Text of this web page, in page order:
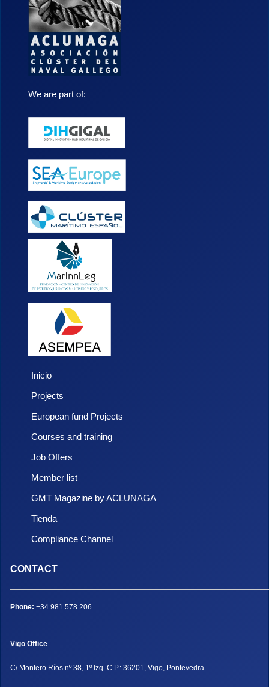
We are part of:
Inicio
Projects
European fund Projects
Courses and training
Job Offers
Member list
GMT Magazine by ACLUNAGA
Tienda
Compliance Channel
CONTACT
Phone: +34 981 578 206
Vigo Office
C/ Montero Ríos nº 38, 1º Izq. C.P.: 36201, Vigo, Pontevedra